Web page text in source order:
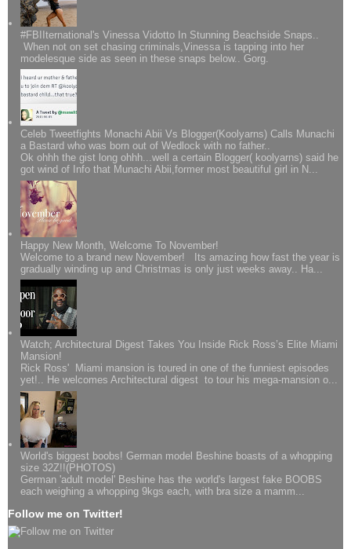
#FBIIternational's Vinessa Vidotto In Stunning Beachside Snaps..
When not on set chasing criminals,Vinessa is tapping into her
modelesque side as seen in these snaps below.. Gorg.
Celeb Tweetfights Monachi Abii Vs Blogger(Koolyarns) Calls Munachi
a Bastard who was born out of Wedlock with no father..
Ok ohhh the gist long ohhh...well a certain Blogger( koolyarns) said he
got wind of Info that Munachi Abii,former most beautiful girl in N...
Happy New Month, Welcome To November!
Welcome to a brand new November! Its amazing how fast the year is
gradually winding up and Christmas is only just weeks away.. Ha...
Watch; Architectural Digest Takes You Inside Rick Ross’s Elite Miami
Mansion!
Rick Ross' Miami mansion is toured in one of the funniest episodes
yet!.. He welcomes Architectural digest to tour his mega-mansion o...
World's biggest boobs! German model Beshine boasts of a whopping
size 32Z!!(PHOTOS)
German 'adult model' Beshine has the world's largest fake BOOBS
each weighing a whopping 9kgs each, with bra size a mamm...
Follow me on Twitter!